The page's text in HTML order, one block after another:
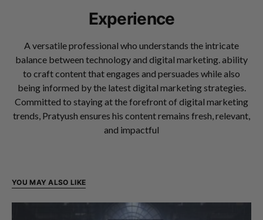
Experience
A versatile professional who understands the intricate
balance between technology and digital marketing. ability
to craft content that engages and persuades while also
being informed by the latest digital marketing strategies.
Committed to staying at the forefront of digital marketing
trends, Pratyush ensures his content remains fresh, relevant,
and impactful
YOU MAY ALSO LIKE